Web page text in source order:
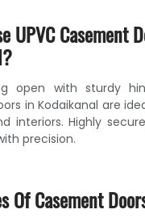
UPVC Casement
open with sturdy
in Kodaikanal are
interiors. Highly
precision.
Of Casement